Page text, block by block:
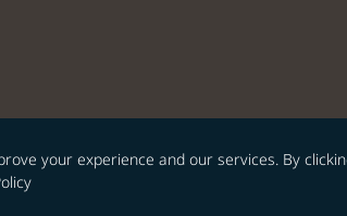
your experience and our services. By